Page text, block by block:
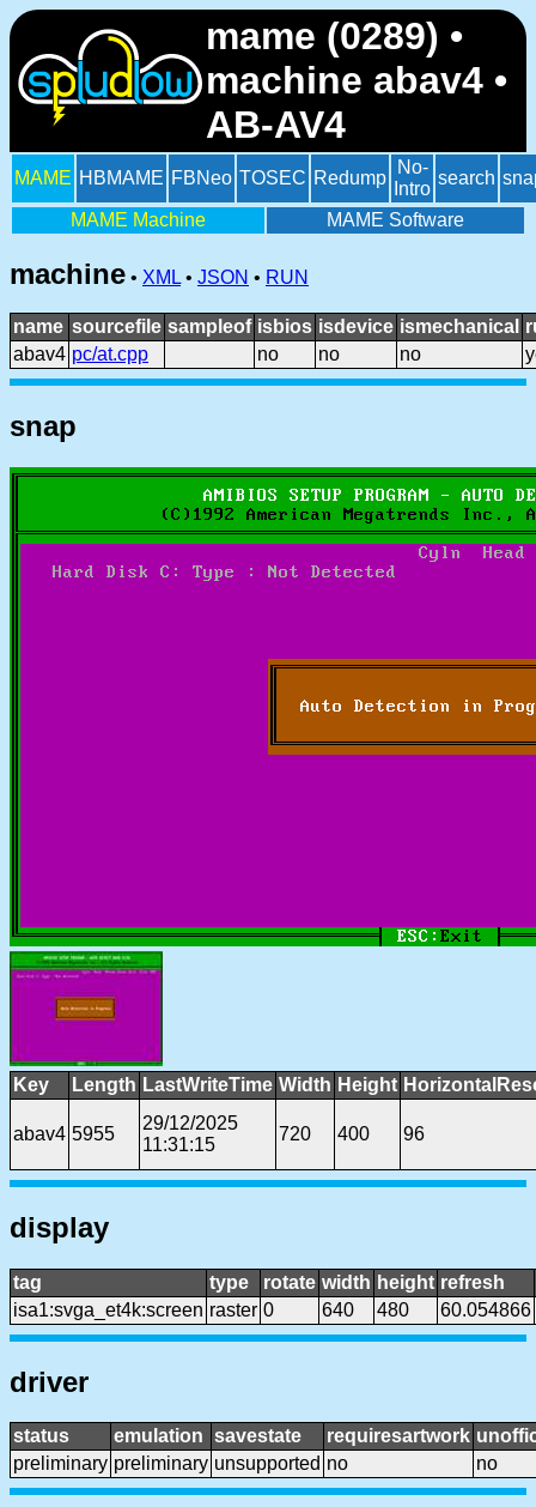
mame (0289) •
machine abav4 •
AB-AV4
MAME HBMAME FBNeo TOSEC Redump
No-
Intro
search
MAME Machine MAME Software
machine • XML • JSON • RUN
name sourcefile sampleof isbios isdevice ismechanical
abav4 pc/at.cpp no no no
snap
Key Length LastWriteTime Width Height
abav4 5955
29/12/2025
11:31:15
720 400 96
display
tag type rotate width height refresh
isa1:svga_et4k:screen raster 0 640 480 60.054866
driver
status emulation savestate requiresartwork
preliminary preliminary unsupported no no